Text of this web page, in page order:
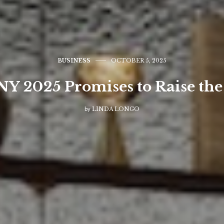
BUSINESS OCTOBER 5, 2025
2025 Promises to Raise
by LINDA LONGO